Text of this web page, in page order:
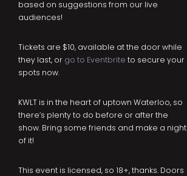
based on suggestions from our live
audiences!
Tickets are $10, available at the door while
they last, or go to Eventbrite to secure your
spots now.
KWLT is in the heart of uptown Waterloo, so
there’s plenty to do before or after the
show. Bring some friends and make a night
of it!
This event is licensed, so 18+, thanks. Doors